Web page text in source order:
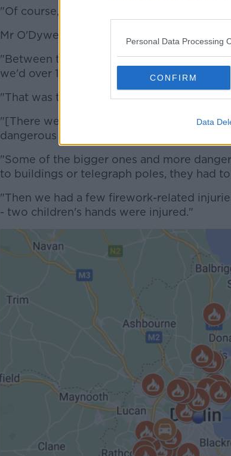
Personal Data Processing
CONFIRM
Data
"Of course, the weather played its part last
Mr O'Dywer said the fire brigade's busiest
"Between the hours of say 4:30pm when
we'd over 100 calls," he said.
"That was the busiest period.
"[There were] a lot of bonfires, most of
dangerous so we could just monitor them
"Some of the bigger ones and more
to buildings or telegraph poles, they had
"Then we had a few firework-related
- two children's hands were injured."